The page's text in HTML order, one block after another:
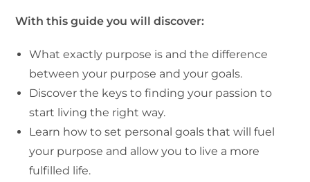
With this guide you will discover:
What exactly purpose is and the difference
between your purpose and your goals.
Discover the keys to finding your passion to
start living the right way.
Learn how to set personal goals that will fuel
your purpose and allow you to live a more
fulfilled life.